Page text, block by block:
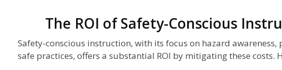
The ROI of Safety-Conscious
Safety-conscious instruction, with its focus on hazard awareness,
safe practices, offers a substantial ROI by mitigating these costs.